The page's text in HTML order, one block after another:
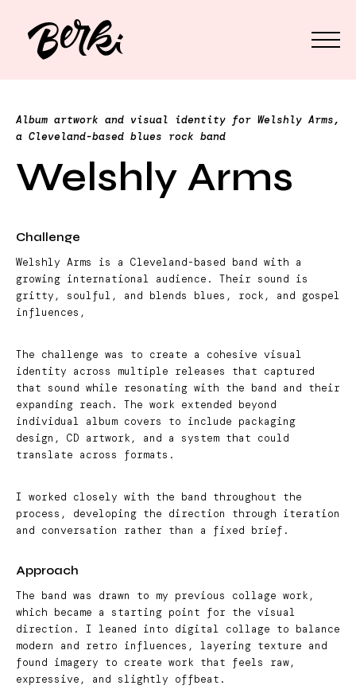
Album artwork and visual identity for Welshly Arms,
a Cleveland-based blues rock band
Welshly Arms
Challenge
Welshly Arms is a Cleveland-based band with a
growing international audience. Their sound is
gritty, soulful, and blends blues, rock, and gospel
influences,
The challenge was to create a cohesive visual
identity across multiple releases that captured
that sound while resonating with the band and their
expanding reach. The work extended beyond
individual album covers to include packaging
design, CD artwork, and a system that could
translate across formats.
I worked closely with the band throughout the
process, developing the direction through iteration
and conversation rather than a fixed brief.
Approach
The band was drawn to my previous collage work,
which became a starting point for the visual
direction. I leaned into digital collage to balance
modern and retro influences, layering texture and
found imagery to create work that feels raw,
expressive, and slightly offbeat.